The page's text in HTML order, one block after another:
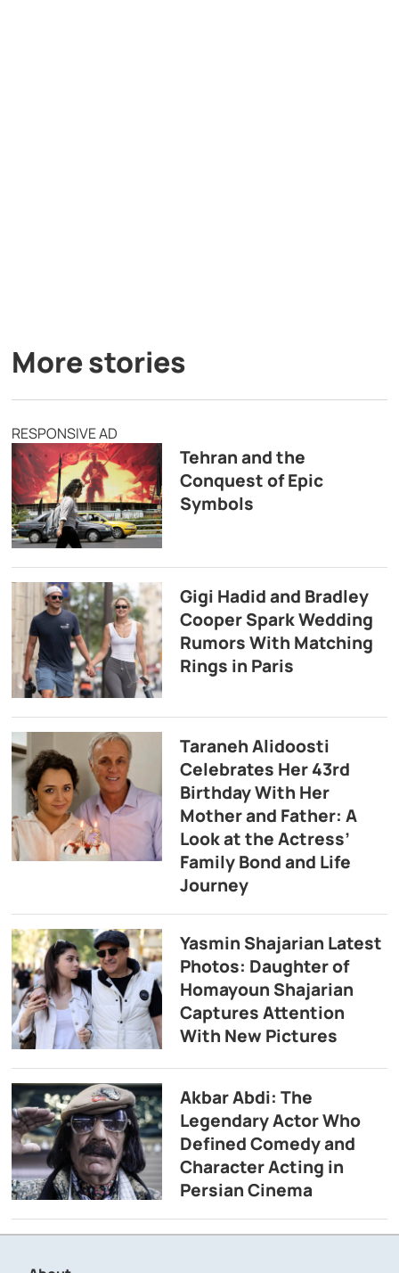
More stories
RESPONSIVE AD
Tehran and the
Conquest of Epic
Symbols
Gigi Hadid and Bradley
Cooper Spark Wedding
Rumors With Matching
Rings in Paris
Taraneh Alidoosti
Celebrates Her 43rd
Birthday With Her
Mother and Father: A
Look at the Actress’
Family Bond and Life
Journey
Yasmin Shajarian Latest
Photos: Daughter of
Homayoun Shajarian
Captures Attention
With New Pictures
Akbar Abdi: The
Legendary Actor Who
Defined Comedy and
Character Acting in
Persian Cinema